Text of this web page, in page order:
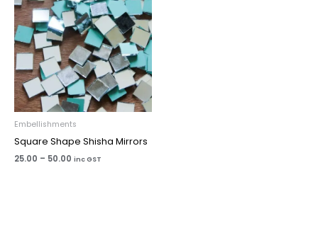
Embellishments
Square Shape Shisha Mirrors
25.00 – 50.00 inc GST